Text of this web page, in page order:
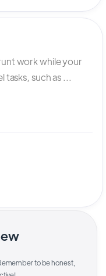
work while your
such as ...
to be honest,